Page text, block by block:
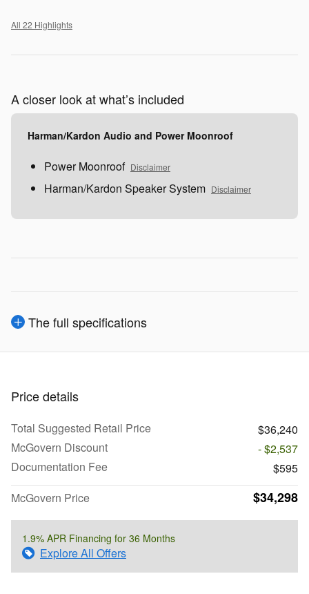
All 22 Highlights
A closer look at what’s included
Harman/Kardon Audio and Power Moonroof
Power Moonroof Disclaimer
Harman/Kardon Speaker System Disclaimer
The full specifications
Price details
Total Suggested Retail Price
$36,240
McGovern Discount
- $2,537
Documentation Fee
$595
McGovern Price
$34,298
1.9% APR Financing for 36 Months
Explore All Offers